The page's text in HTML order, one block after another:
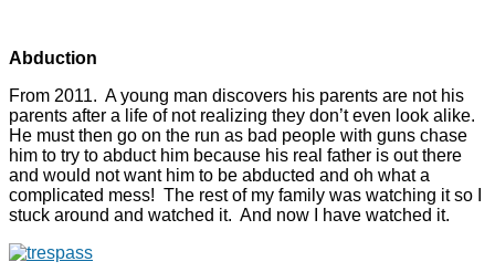
Abduction
From 2011. A young man discovers his parents are not his
parents after a life of not realizing they don’t even look alike.
He must then go on the run as bad people with guns chase
him to try to abduct him because his real father is out there
and would not want him to be abducted and oh what a
complicated mess! The rest of my family was watching it so I
stuck around and watched it. And now I have watched it.